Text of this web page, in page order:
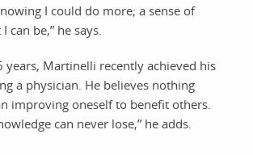
I could do more; a sense of
can be,” he says.
years, Martinelli recently achieved his
a physician. He believes nothing
improving oneself to benefit others.
can never lose,” he adds.